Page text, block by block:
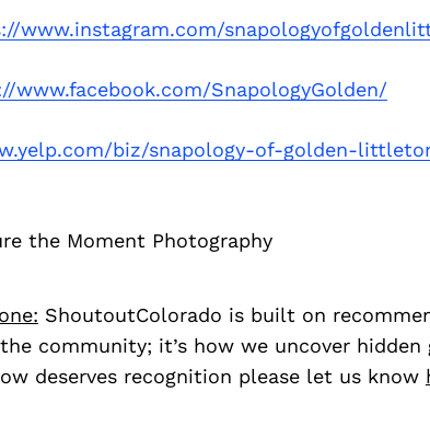
www.instagram.com/
www.facebook.com/SnapologyGolden/
biz/snapology-of-golden-
the Moment Photography
ShoutoutColorado is built on
community; it’s how we uncover hidden
deserves recognition please let us know